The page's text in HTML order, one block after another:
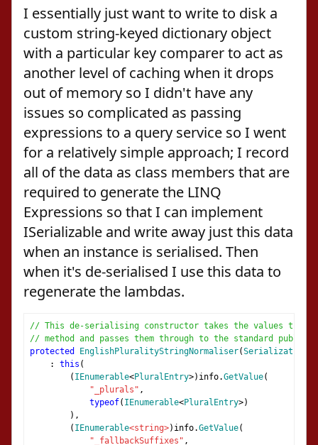
I essentially just want to write to disk a
custom string-keyed dictionary object
with a particular key comparer to act as
another level of caching when it drops
out of memory so I didn't have any
issues so complicated as passing
expressions to a query service so I went
for a relatively simple approach; I record
all of the data as class members that are
required to generate the LINQ
Expressions so that I can implement
ISerializable and write away just this data
when an instance is serialised. Then
when it's de-serialised I use this data to
regenerate the lambdas.
// This de-serialising constructor takes the values that
// method and passes them through to the standard public
protected
EnglishPluralityStringNormaliser(
:
this (
( IEnumerable<PluralEntry>) info.GetValue(
"_plurals" ,
typeof( IEnumerable<PluralEntry>)
),
( IEnumerable<string>) info.GetValue(
"_fallbackSuffixes" ,